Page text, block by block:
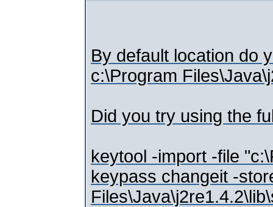
By default location do
c:\Program
Did you try using the
keytool -import -file
keypass changeit -